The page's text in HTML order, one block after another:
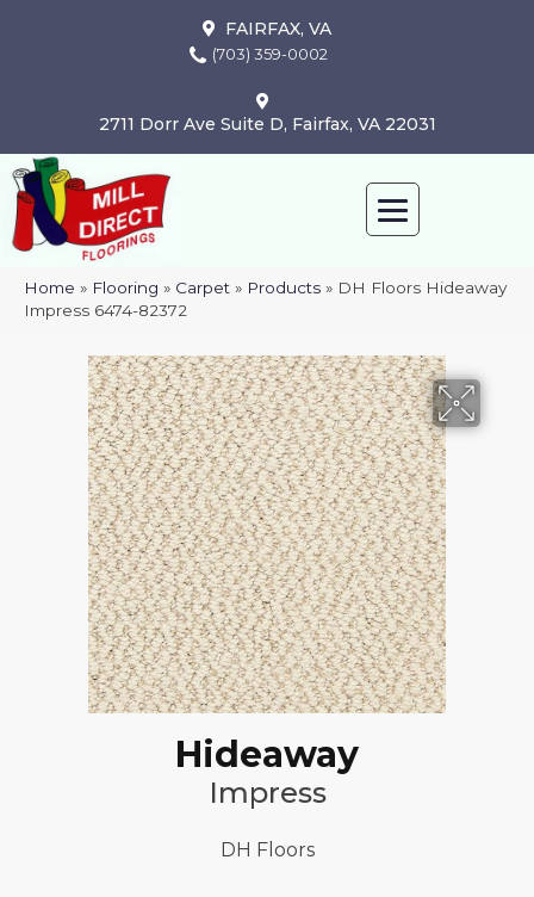
FAIRFAX, VA
(703) 359-0002
2711 Dorr Ave Suite D, Fairfax, VA 22031
Home » Flooring » Carpet » Products » DH Floors Hideaway
Impress 6474-82372
Hideaway
Impress
DH Floors